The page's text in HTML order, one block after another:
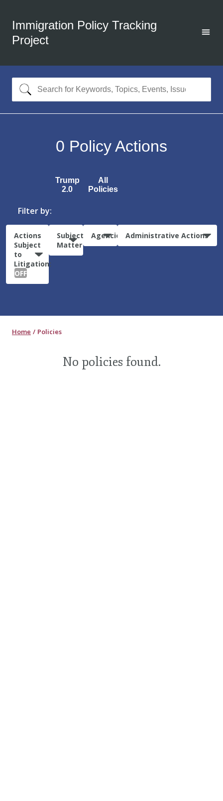
Immigration Policy Tracking
Project
0 Policy Actions
Trump
2.0
All
Policies
Filter by:
Actions
Subject
to
Litigation:
OFF
Subject
Matter
Agencies Administrative Actions
Home Policies
No policies found.